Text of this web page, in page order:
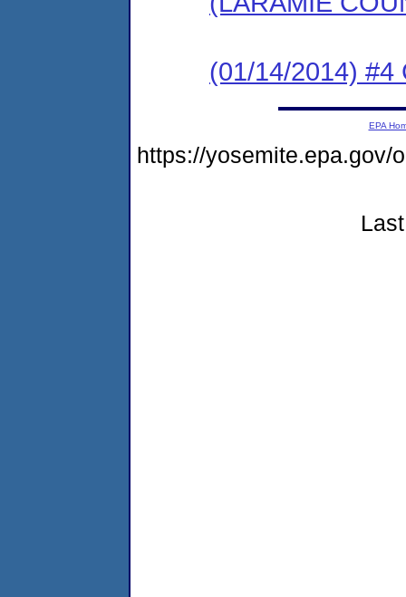
(01/14/2014) #4
EPA
https://yosemite.epa.gov/